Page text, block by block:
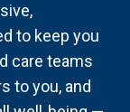
to keep you
care teams
to you, and